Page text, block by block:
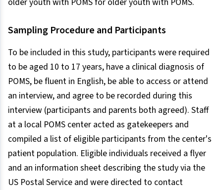
Sampling Procedure and Participants
To be included in this study, participants were required
to be aged 10 to 17 years, have a clinical diagnosis of
POMS, be fluent in English, be able to access or attend
an interview, and agree to be recorded during this
interview (participants and parents both agreed). Staff
at a local POMS center acted as gatekeepers and
compiled a list of eligible participants from the center's
patient population. Eligible individuals received a flyer
and an information sheet describing the study via the
US Postal Service and were directed to contact